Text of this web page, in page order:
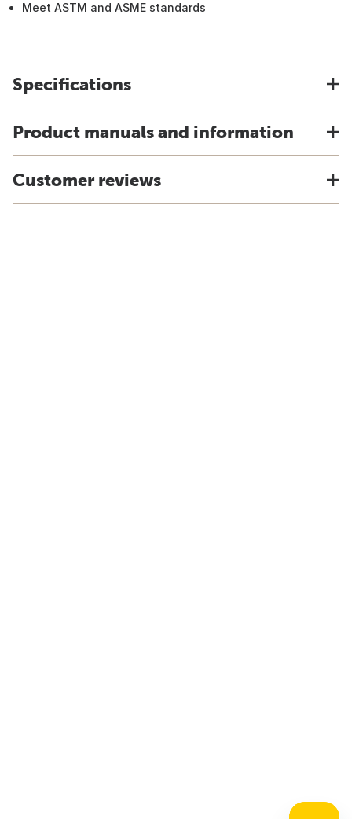
Meet ASTM and ASME standards
Specifications
Product manuals and information
Customer reviews